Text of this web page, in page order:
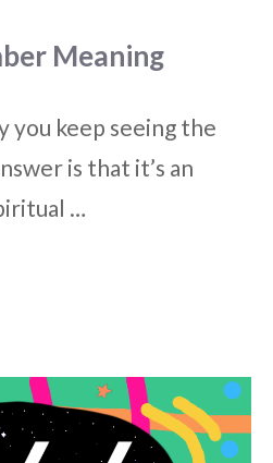
Meaning
you keep seeing the
is that it’s an
…